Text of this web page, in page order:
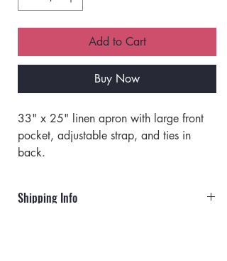
Add to Cart
Buy Now
33" x 25" linen apron with large front
pocket, adjustable strap, and ties in
back.
Shipping Info